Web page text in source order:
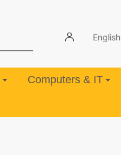
English
Computers & IT